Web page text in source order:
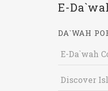
E-
DA`WAH
E-Da`wah
Discover